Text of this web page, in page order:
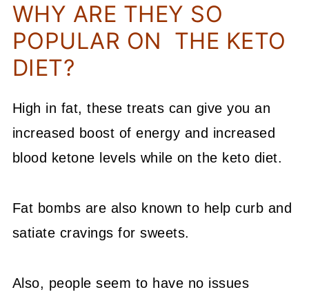
WHY ARE THEY SO
POPULAR ON THE KETO
DIET?
High in fat, these treats can give you an
increased boost of energy and increased
blood ketone levels while on the keto diet.
Fat bombs are also known to help curb and
satiate cravings for sweets.
Also, people seem to have no issues